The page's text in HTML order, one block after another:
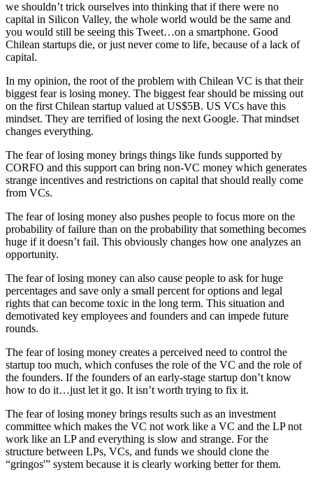
we shouldn’t trick ourselves into thinking that if there were no
capital in Silicon Valley, the whole world would be the same and
you would still be seeing this Tweet…on a smartphone. Good
Chilean startups die, or just never come to life, because of a lack of
capital.
In my opinion, the root of the problem with Chilean VC is that their
biggest fear is losing money. The biggest fear should be missing out
on the first Chilean startup valued at US$5B. US VCs have this
mindset. They are terrified of losing the next Google. That mindset
changes everything.
The fear of losing money brings things like funds supported by
CORFO and this support can bring non-VC money which generates
strange incentives and restrictions on capital that should really come
from VCs.
The fear of losing money also pushes people to focus more on the
probability of failure than on the probability that something becomes
huge if it doesn’t fail. This obviously changes how one analyzes an
opportunity.
The fear of losing money can also cause people to ask for huge
percentages and save only a small percent for options and legal
rights that can become toxic in the long term. This situation and
demotivated key employees and founders and can impede future
rounds.
The fear of losing money creates a perceived need to control the
startup too much, which confuses the role of the VC and the role of
the founders. If the founders of an early-stage startup don’t know
how to do it…just let it go. It isn’t worth trying to fix it.
The fear of losing money brings results such as an investment
committee which makes the VC not work like a VC and the LP not
work like an LP and everything is slow and strange. For the
structure between LPs, VCs, and funds we should clone the
“gringos'” system because it is clearly working better for them.